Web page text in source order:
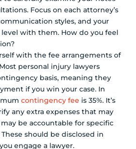
Focus on each attorney’s
styles, and your
with them. How do you feel
with the fee arrangements of
personal injury lawyers
basis, meaning they
if you win your case. In
contingency fee is 35%. It’s
any extra expenses that may
may be accountable for specific
should be disclosed in
engage a lawyer.